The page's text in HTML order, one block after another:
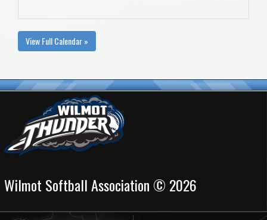
View Full Calendar »
Wilmot Softball Association © 2026